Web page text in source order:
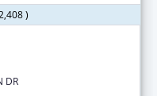
)
DR